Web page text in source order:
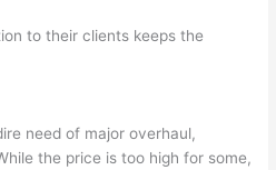
to their clients keeps the
need of major overhaul,
the price is too high for some,